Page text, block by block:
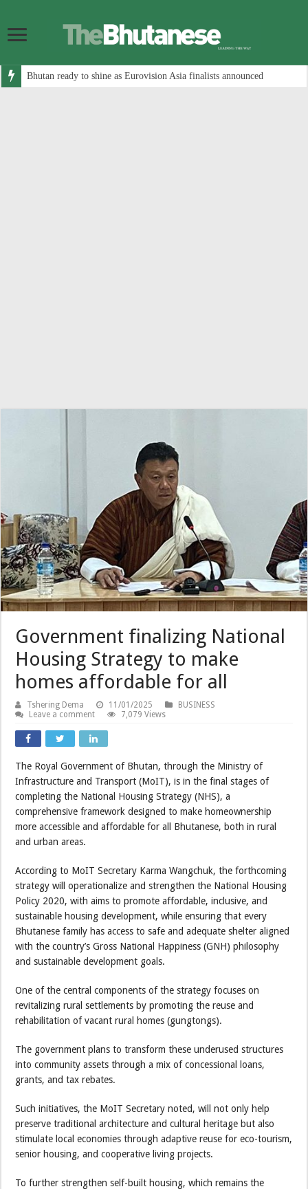
Bhutan ready to shine as Eurovision Asia finalists announced
Government finalizing National
Housing Strategy to make
homes affordable for all
Tshering Dema 11/01/2025
BUSINESS
Leave a comment
7,079 Views
The Royal Government of Bhutan, through the Ministry of
Infrastructure and Transport (MoIT), is in the final stages of
completing the National Housing Strategy (NHS), a
comprehensive framework designed to make homeownership
more accessible and affordable for all Bhutanese, both in rural
and urban areas.
According to MoIT Secretary Karma Wangchuk, the forthcoming
strategy will operationalize and strengthen the National Housing
Policy 2020, with aims to promote affordable, inclusive, and
sustainable housing development, while ensuring that every
Bhutanese family has access to safe and adequate shelter aligned
with the country’s Gross National Happiness (GNH) philosophy
and sustainable development goals.
One of the central components of the strategy focuses on
revitalizing rural settlements by promoting the reuse and
rehabilitation of vacant rural homes (gungtongs).
The government plans to transform these underused structures
into community assets through a mix of concessional loans,
grants, and tax rebates.
Such initiatives, the MoIT Secretary noted, will not only help
preserve traditional architecture and cultural heritage but also
stimulate local economies through adaptive reuse for eco-tourism,
senior housing, and cooperative living projects.
To further strengthen self-built housing, which remains the